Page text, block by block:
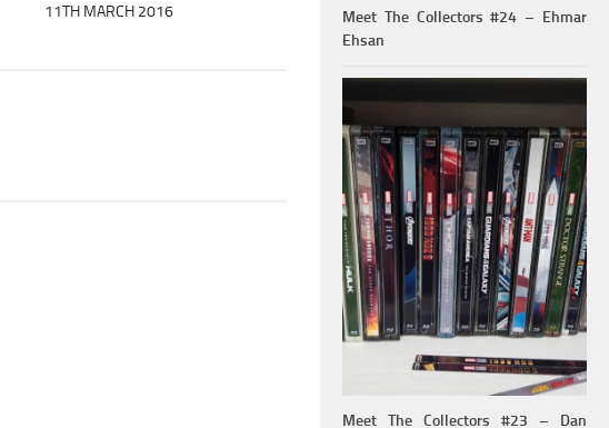
11TH MARCH 2016
Meet The Collectors #24 – Ehmar
Ehsan
Meet The Collectors #23 – Dan